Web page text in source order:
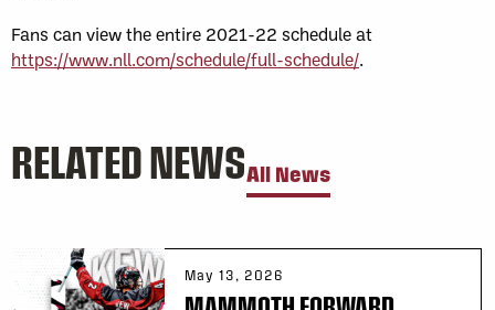
Fans can view the entire 2021-22 schedule at
https://www.nll.com/schedule/full-schedule/.
RELATED NEWSAll News
May 13, 2026